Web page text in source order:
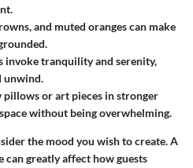
and muted oranges can make
invoke tranquility and serenity,
unwind.
pillows or art pieces in stronger
without being overwhelming.
the mood you wish to create. A
greatly affect how guests